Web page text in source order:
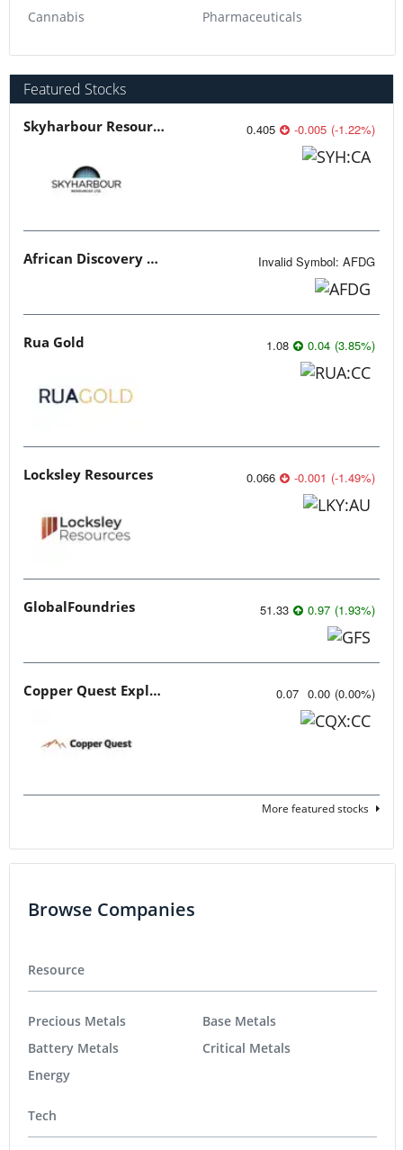
Cannabis Pharmaceuticals
Featured Stocks
Skyharbour Resources 0.405 -0.005 (-1.22%)
African Discovery Group Invalid Symbol: AFDG
Rua Gold 1.08 0.04 (3.85%)
Locksley Resources 0.066 -0.001 (-1.49%)
GlobalFoundries 51.33 0.97 (1.93%)
Copper Quest Exploration 0.07 0.00 (0.00%)
More featured stocks
Browse Companies
Resource
Precious Metals
Battery Metals
Energy
Base Metals
Critical Metals
Tech